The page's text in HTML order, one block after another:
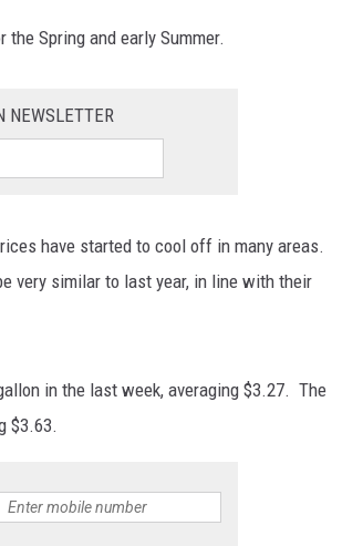
Spring and early Summer.
NEWSLETTER
have started to cool off in many areas.
very similar to last year, in line with their
in the last week, averaging $3.27. The
$3.63.